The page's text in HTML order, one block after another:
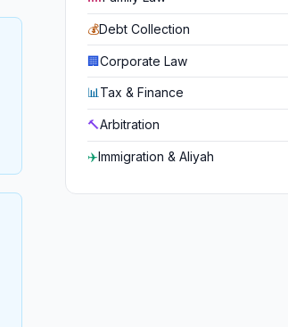
💰Debt Collection
🏢Corporate Law
📊Tax & Finance
🔨Arbitration
✈️Immigration & Aliyah